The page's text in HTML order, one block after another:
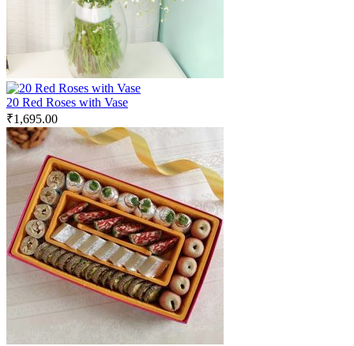
20 Red Roses with Vase
₹1,695.00